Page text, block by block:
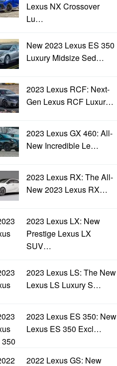
Lexus NX Crossover
Lu…
New 2023 Lexus ES 350
Luxury Midsize Sed…
2023 Lexus RCF: Next-
Gen Lexus RCF Luxur…
2023 Lexus GX 460: All-
New Incredible Le…
2023 Lexus RX: The All-
New 2023 Lexus RX…
2023 Lexus LX: New
Prestige Lexus LX
SUV…
2023 Lexus LS: The New
Lexus LS Luxury S…
2023 Lexus ES 350: New
Lexus ES 350 Excl…
2022 Lexus GS: New